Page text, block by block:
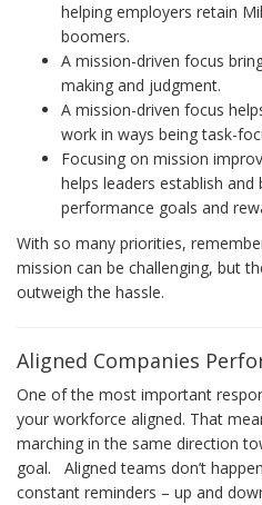
helping employers retain
boomers.
A mission-driven focus
making and judgment.
A mission-driven focus
work in ways being task-
Focusing on mission
helps leaders establish
performance goals and
With so many priorities,
mission can be challenging, but
outweigh the hassle.
Aligned Companies
One of the most important
your workforce aligned. That
marching in the same direction
goal. Aligned teams don’t
constant reminders – up and